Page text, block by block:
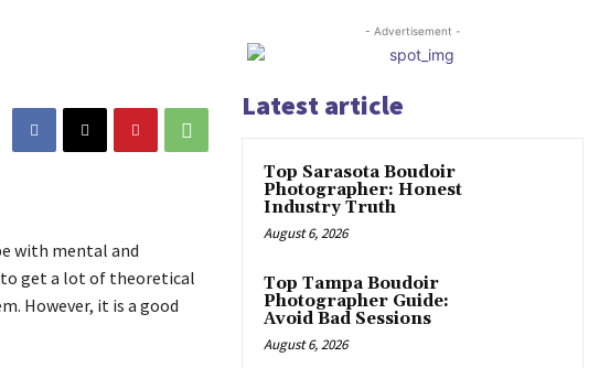
with mental and
to get a lot of theoretical
However, it is a good
- Advertisement -
Latest article
Top Sarasota Boudoir
Photographer: Honest
Industry Truth
August 6, 2026
Top Tampa Boudoir
Photographer Guide:
Avoid Bad Sessions
August 6, 2026